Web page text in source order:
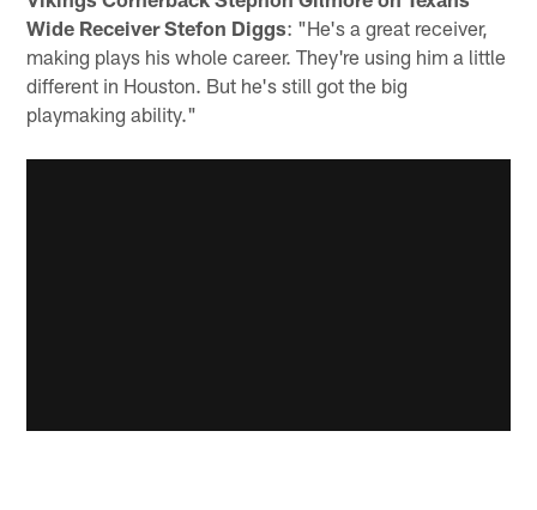
Wide Receiver Stefon Diggs: "He's a great receiver,
making plays his whole career. They're using him a little
different in Houston. But he's still got the big
playmaking ability."